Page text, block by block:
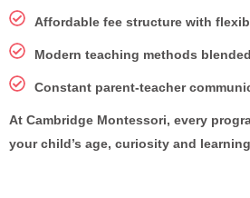
Affordable fee structure with
Modern teaching methods
Constant parent-teacher
At Cambridge Montessori, every
your child’s age, curiosity and